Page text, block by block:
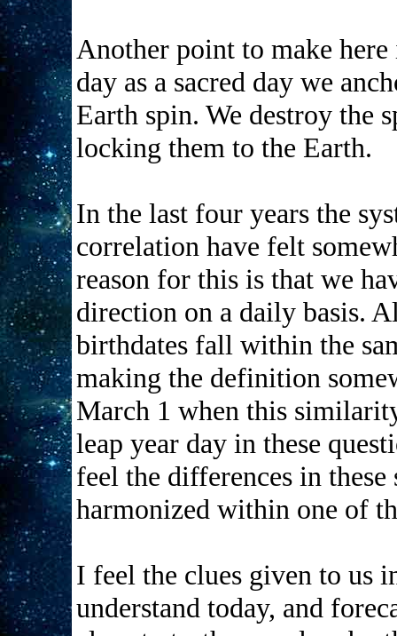
Another point to make
day as a sacred day we
Earth spin. We destroy the
locking them to the Earth.
In the last four years the
correlation have felt
reason for this is that we
direction on a daily basis.
birthdates fall within the
making the definition
March 1 when this
leap year day in these
feel the differences in
harmonized within one of
I feel the clues given to us
understand today, and